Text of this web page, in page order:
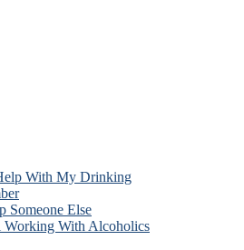
With My Drinking
Someone Else
Working With Alcoholics